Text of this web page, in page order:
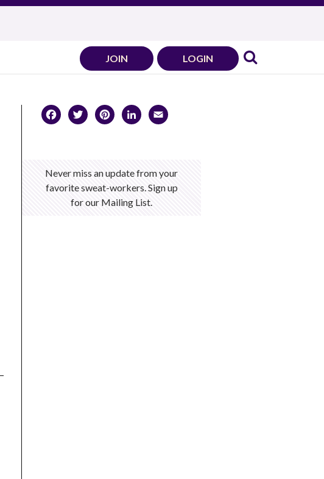
JOIN LOGIN
Facebook
TwitterPinterest
LinkedIn
Never miss an update from your
favorite sweat-workers. Sign up
for our Mailing List.